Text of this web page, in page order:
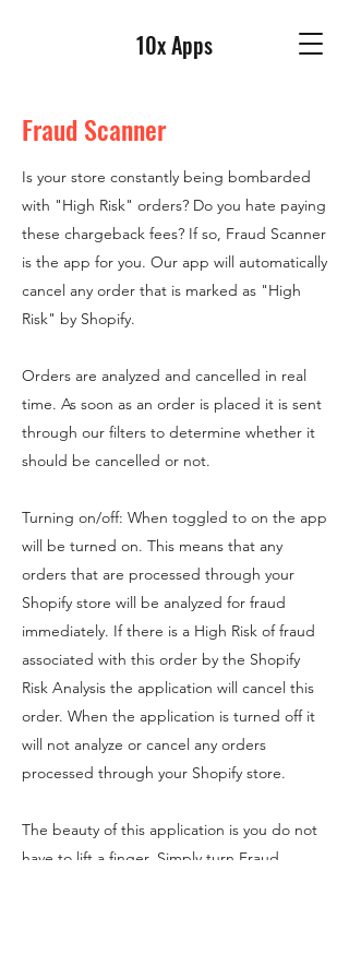
10x Apps
Fraud Scanner
Is your store constantly being bombarded
with "High Risk" orders? Do you hate paying
these chargeback fees? If so, Fraud Scanner
is the app for you. Our app will automatically
cancel any order that is marked as "High
Risk" by Shopify.
Orders are analyzed and cancelled in real
time. As soon as an order is placed it is sent
through our filters to determine whether it
should be cancelled or not.
Turning on/off: When toggled to on the app
will be turned on. This means that any
orders that are processed through your
Shopify store will be analyzed for fraud
immediately. If there is a High Risk of fraud
associated with this order by the Shopify
Risk Analysis the application will cancel this
order. When the application is turned off it
will not analyze or cancel any orders
processed through your Shopify store.
The beauty of this application is you do not
have to lift a finger. Simply turn Fraud